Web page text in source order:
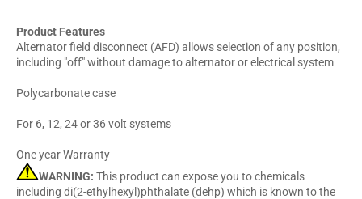
Product Features
Alternator field disconnect (AFD) allows selection of any position,
including "off" without damage to alternator or electrical system
Polycarbonate case
For 6, 12, 24 or 36 volt systems
One year Warranty
WARNING: This product can expose you to chemicals
including di(2-ethylhexyl)phthalate (dehp) which is known to the